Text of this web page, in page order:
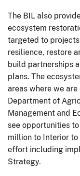
The BIL also
ecosystem
targeted to
resilience, restore
build partnerships
plans. The
areas where we
Department of
Management and
see opportunities
million to Interior
effort including
Strategy.